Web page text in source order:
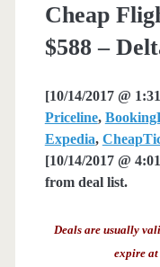
Cheap
$588 –
[10/14/2017 @
Priceline,
Expedia,
[10/14/2017 @
from deal list.
Deals are usually
expire at